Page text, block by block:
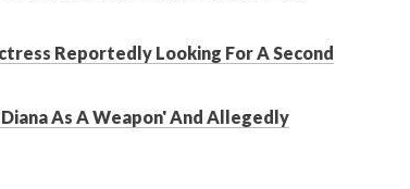
Reportedly Looking For A Second
As A Weapon' And Allegedly